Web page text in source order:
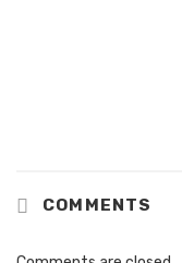
COMMENTS